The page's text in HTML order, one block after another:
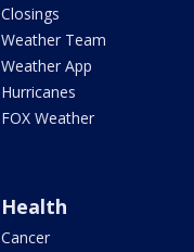
Closings
Weather Team
Weather App
Hurricanes
FOX Weather
Health
Cancer